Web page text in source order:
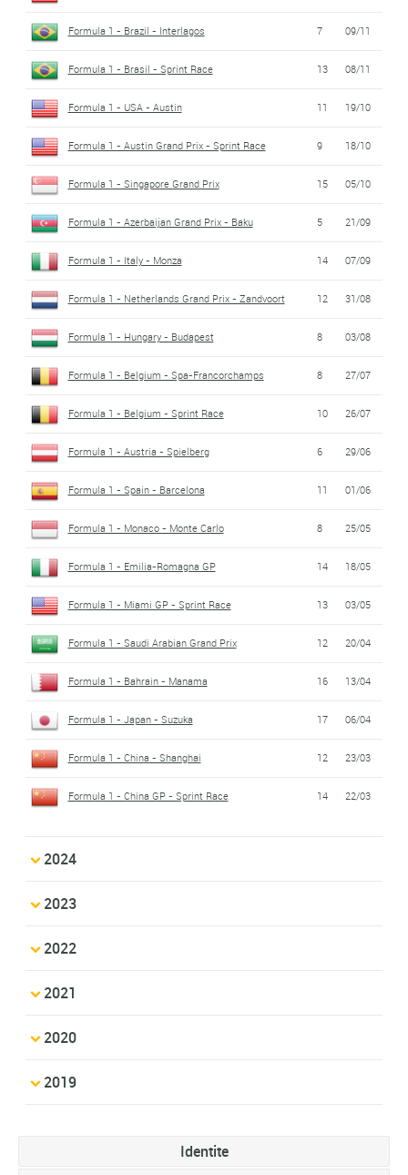
Formula 1 - Brazil - Interlagos 7 09/11
Formula 1 - Brasil - Sprint Race 13 08/11
Formula 1 - USA - Austin 11 19/10
Formula 1 - Austin Grand Prix - Sprint Race 9 18/10
Formula 1 - Singapore Grand Prix 15 05/10
Formula 1 - Azerbaijan Grand Prix - Baku 5 21/09
Formula 1 - Italy - Monza 14 07/09
Formula 1 - Netherlands Grand Prix - Zandvoort 12 31/08
Formula 1 - Hungary - Budapest 8 03/08
Formula 1 - Belgium - Spa-Francorchamps 8 27/07
Formula 1 - Belgium - Sprint Race 10 26/07
Formula 1 - Austria - Spielberg 6 29/06
Formula 1 - Spain - Barcelona 11 01/06
Formula 1 - Monaco - Monte Carlo 8 25/05
Formula 1 - Emilia-Romagna GP 14 18/05
Formula 1 - Miami GP - Sprint Race 13 03/05
Formula 1 - Saudi Arabian Grand Prix 12 20/04
Formula 1 - Bahrain - Manama 16 13/04
Formula 1 - Japan - Suzuka 17 06/04
Formula 1 - China - Shanghai 12 23/03
Formula 1 - China GP - Sprint Race 14 22/03
2024
2023
2022
2021
2020
2019
Identite